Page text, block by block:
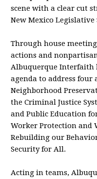
scene with a clear cut
New Mexico Legislative
Through house
actions and
Albuquerque Interfaith
agenda to address four
Neighborhood
the Criminal Justice
and Public Education
Worker Protection and
Rebuilding our
Security for All.
Acting in teams,